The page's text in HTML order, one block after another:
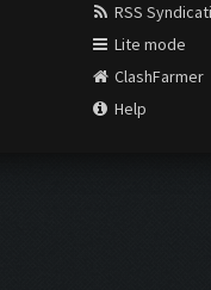
RSS
Lite mode
ClashFarmer
Help